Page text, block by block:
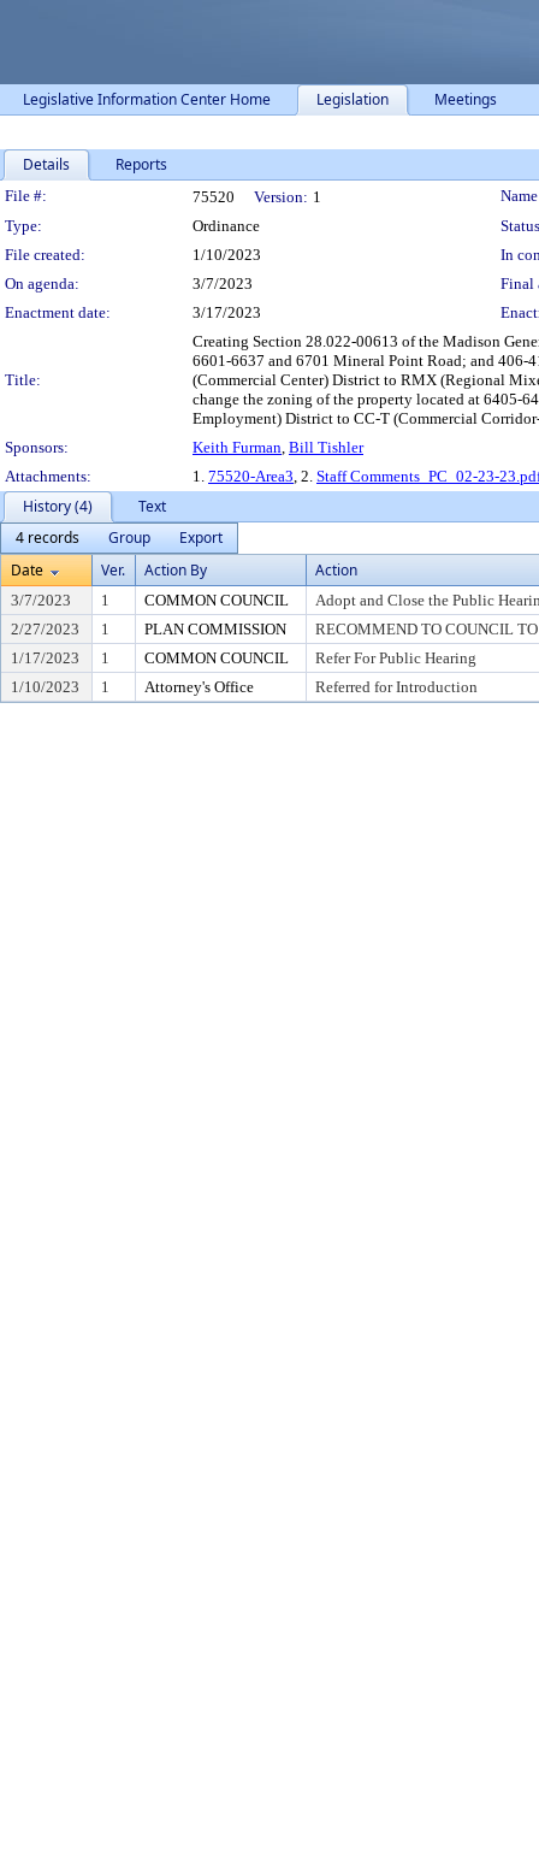
Legislative Information Center Home Legislation Meetings
Details Reports
Legislation Details
File #: 75520 Version: 1
Type:
Ordinance
File created:
1/10/2023
In
On agenda:
3/7/2023
Final
Enactment date:
3/17/2023
Title:
Creating Section 28.022-00613 of the Madison
6601-6637 and 6701 Mineral Point Road; and 406-
(Commercial Center) District to RMX (Regional
change the zoning of the property located at 6405-
Employment) District to CC-T (Commercial
Sponsors:
Keith Furman, Bill Tishler
Attachments:
1. 75520-Area3, 2. Staff Comments_PC_02-23-
History (4)
Text
4 records
Group
Export
Date
Ver. Action By Action
3/7/2023 1 COMMON COUNCIL
Adopt and Close the Public
2/27/2023
1 PLAN COMMISSION
RECOMMEND TO COUNCIL
1/17/2023
1 COMMON COUNCIL
Refer For Public Hearing
1/10/2023
1 Attorney's Office Referred for Introduction